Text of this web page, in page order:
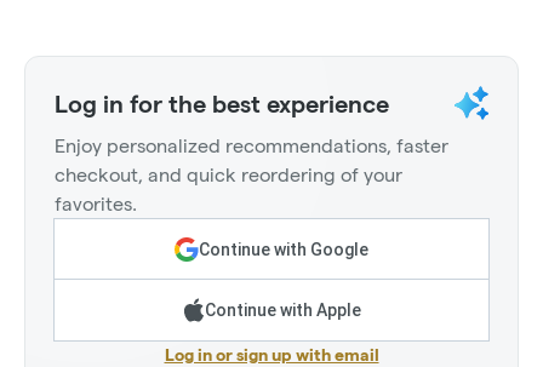
Log in for the best experience
Enjoy personalized recommendations, faster
checkout, and quick reordering of your
favorites.
Continue with Google
Continue with Apple
Log in or sign up with email